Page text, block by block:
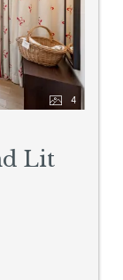
4
Lit